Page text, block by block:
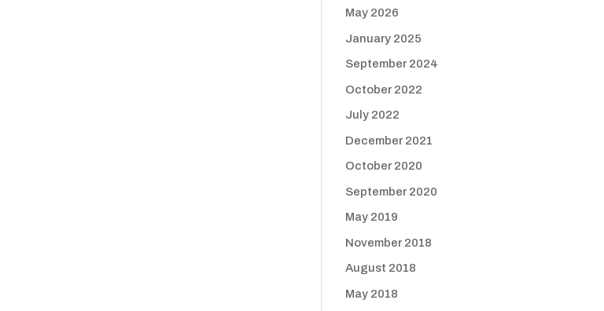
May 2026
January 2025
September 2024
October 2022
July 2022
December 2021
October 2020
September 2020
May 2019
November 2018
August 2018
May 2018